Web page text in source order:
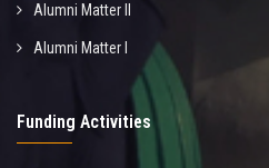
Alumni Matter II
Alumni Matter I
Funding Activities